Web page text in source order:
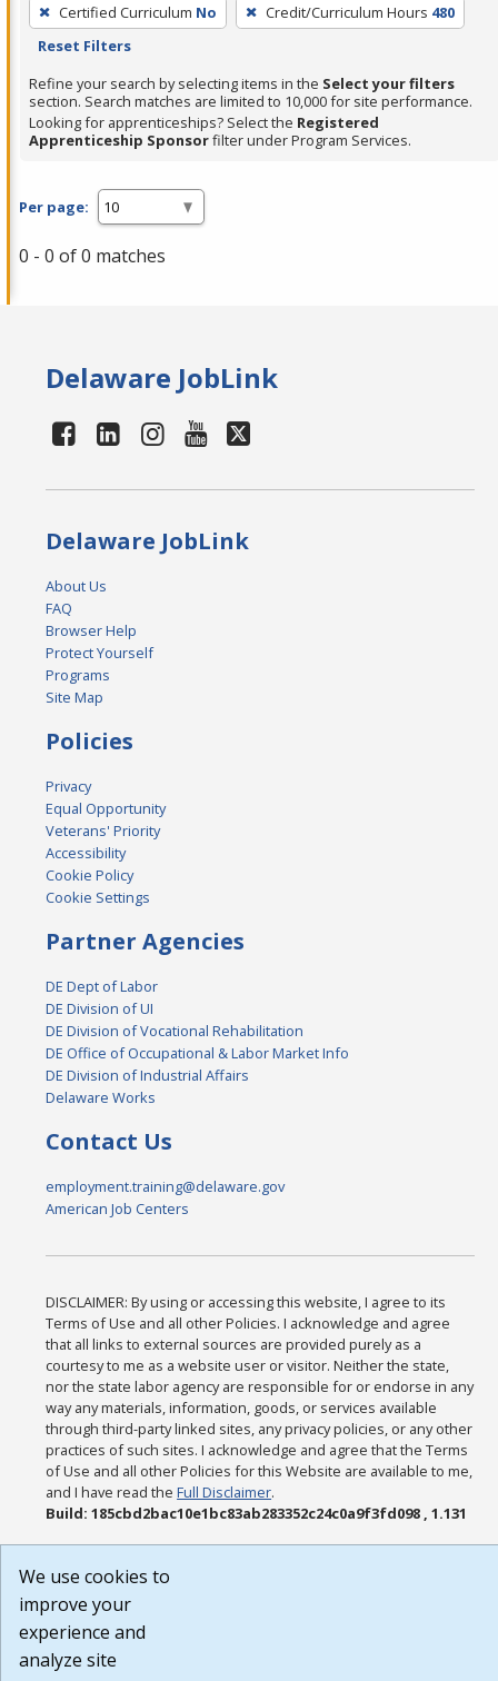
filter,
press
or
Spacebar.
Certified Curriculum No Credit/Curriculum Hours 480
Reset Filters
Refine your search by selecting items in the Select your filters
section. Search matches are limited to 10,000 for site performance.
Looking for apprenticeships? Select the Registered
Apprenticeship Sponsorfilter under Program Services.
Per page:
0 - 0 of 0 matches
Delaware JobLink
Delaware JobLink
About Us
FAQ
Browser Help
Protect Yourself
Programs
Site Map
Policies
Privacy
Equal Opportunity
Veterans' Priority
Accessibility
Cookie Policy
Cookie Settings
Partner Agencies
DE Dept of Labor
DE Division of UI
DE Division of Vocational Rehabilitation
DE Office of Occupational & Labor Market Info
DE Division of Industrial Affairs
Delaware Works
Contact Us
employment.training@delaware.gov
American Job Centers
DISCLAIMER: By using or accessing this website, I agree to its
Terms of Use and all other Policies. I acknowledge and agree
that all links to external sources are provided purely as a
courtesy to me as a website user or visitor. Neither the state,
nor the state labor agency are responsible for or endorse in any
way any materials, information, goods, or services available
through third-party linked sites, any privacy policies, or any other
practices of such sites. I acknowledge and agree that the Terms
of Use and all other Policies for this Website are available to me,
and I have read theFull Disclaimer.
Build: 185cbd2bac10e1bc83ab283352c24c0a9f3fd098 , 1.131
We use cookies to
improve your
experience and
analyze site